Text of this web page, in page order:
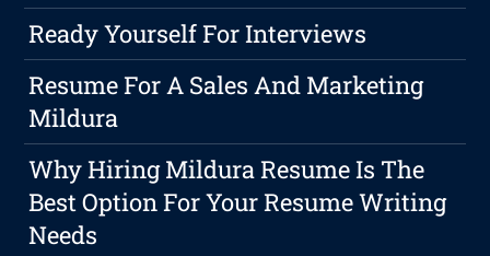
Ready Yourself For Interviews
Resume For A Sales And Marketing
Mildura
Why Hiring Mildura Resume Is The
Best Option For Your Resume Writing
Needs